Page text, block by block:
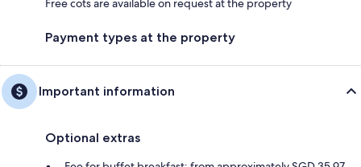
Free cots are available on request at the property
Payment types at the property
Important information
Optional extras